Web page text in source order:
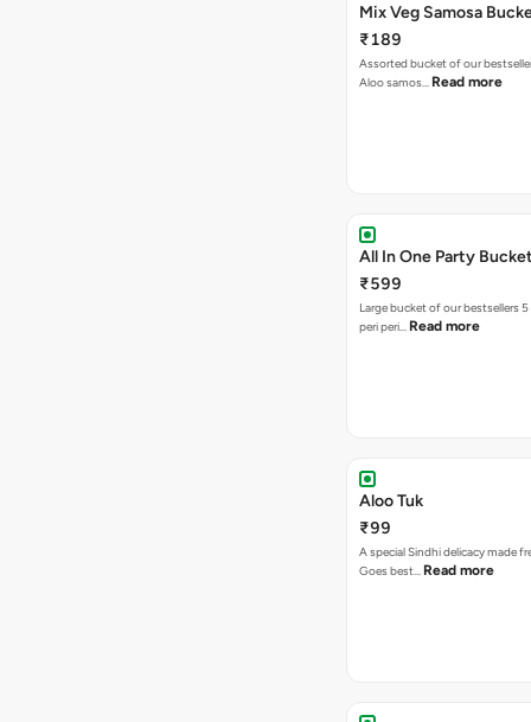
Mix Veg Samosa
₹189
Assorted bucket of our
Aloo samos… Read more
All In One Party
₹599
Large bucket of our bestsellers
peri peri… Read more
Aloo Tuk
₹99
A special Sindhi delicacy made
Goes best… Read more